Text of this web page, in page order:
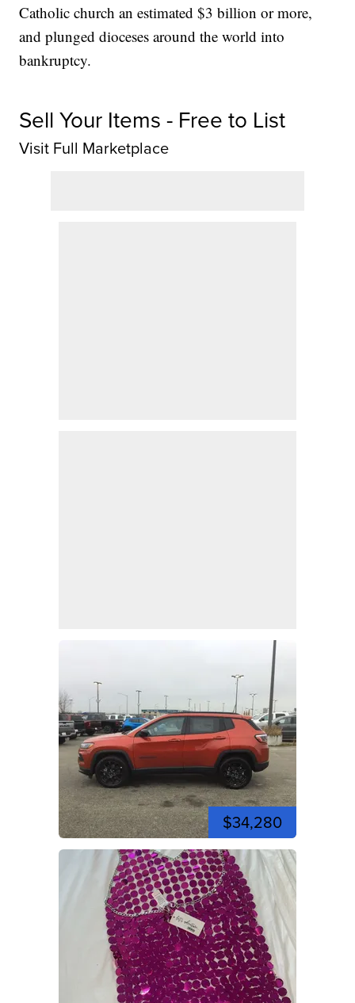
Catholic church an estimated $3 billion or more,
and plunged dioceses around the world into
bankruptcy.
Sell Your Items - Free to List
Visit Full Marketplace
$34,280